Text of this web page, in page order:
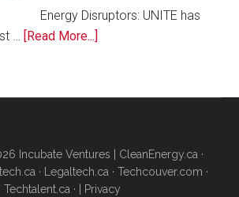
Training
Energy Disruptors: UNITE has
… [Read More...]
UNITE
Atwood,
David
Incubate Ventures | CleanEnergy.ca ·
· Legaltech.ca · Techcouver.com ·
Techtalent.ca · | Privacy